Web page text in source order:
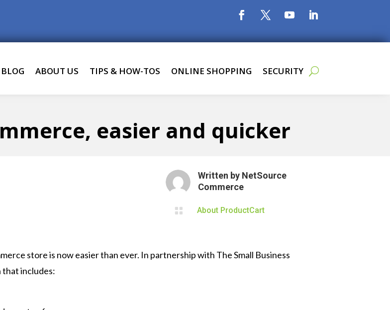
BLOG ABOUT US TIPS & HOW-TOS ONLINE SHOPPING SECURITY
easier and quicker
Written by NetSource
Commerce
 About ProductCart
store is now easier than ever. In partnership with The Small Business
that includes: